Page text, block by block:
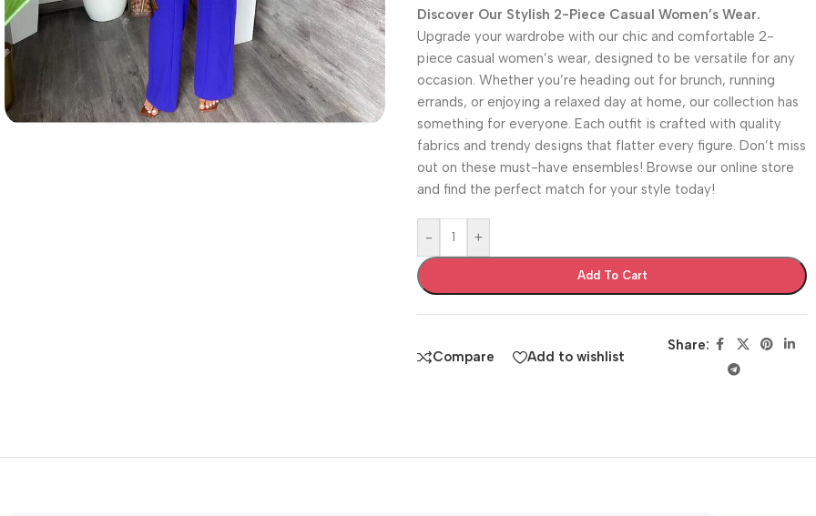
Discover Our Stylish 2-Piece Casual Women’s Wear.
Upgrade your wardrobe with our chic and comfortable 2-
piece casual women’s wear, designed to be versatile for any
occasion. Whether you’re heading out for brunch, running
errands, or enjoying a relaxed day at home, our collection has
something for everyone. Each outfit is crafted with quality
fabrics and trendy designs that flatter every figure. Don’t miss
out on these must-have ensembles! Browse our online store
and find the perfect match for your style today!
- +
Add To Cart
Compare Add to wishlist
Share: